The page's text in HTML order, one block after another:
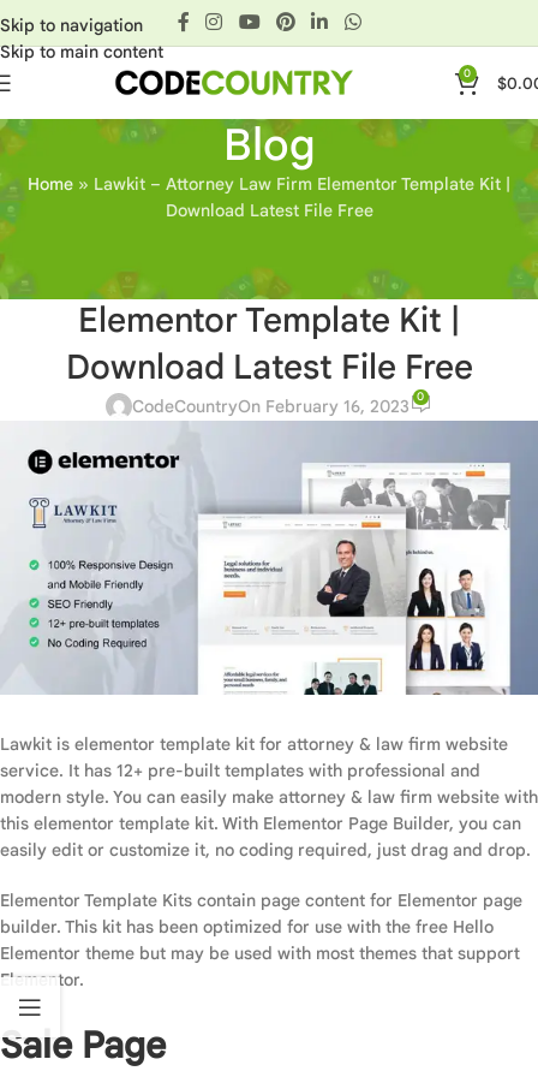
Skip to navigation
Skip to main content
0 $
Blog
Home » Lawkit – Attorney Law Firm Elementor Template Kit |
Download Latest File Free
Lawkit – Attorney Law Firm
Elementor Template Kit |
Download Latest File Free
CodeCountryOn February 16, 2023 0
Lawkit is elementor template kit for attorney & law firm website
service. It has 12+ pre-built templates with professional and
modern style. You can easily make attorney & law firm website with
this elementor template kit. With Elementor Page Builder, you can
easily edit or customize it, no coding required, just drag and drop.
Elementor Template Kits contain page content for Elementor page
builder. This kit has been optimized for use with the free Hello
Elementor theme but may be used with most themes that support
Elementor.
Sale Page